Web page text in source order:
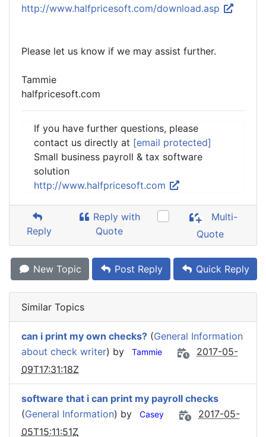
http://www.halfpricesoft.com/download.asp
Please let us know if we may assist further.
Tammie
halfpricesoft.com
If you have further questions, please
contact us directly at [email protected]
Small business payroll & tax software
solution
http://www.halfpricesoft.com
Reply
Reply with
Quote
Multi-
Quote
New Topic Post Reply Quick Reply
Similar Topics
can i print my own checks? (General Information
about check writer) by Tammie
2017-05-
09T17:31:18Z
software that i can print my payroll checks
(General Information) by Casey
2017-05-
05T15:11:51Z